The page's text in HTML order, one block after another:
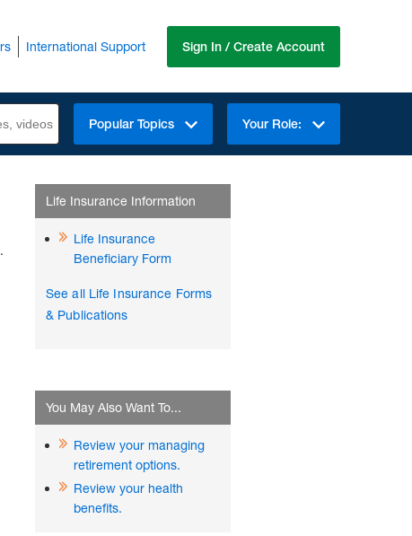
International Support Sign In / Create Account
Popular Topics Your Role:
Life Insurance Information
Life Insurance
Beneficiary Form
See all Life Insurance Forms
& Publications
You May Also Want To...
Review your managing
retirement options.
Review your health
benefits.